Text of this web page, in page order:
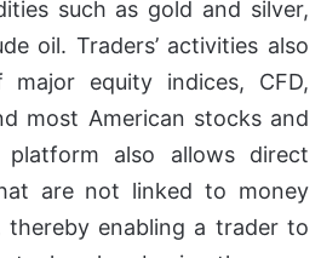
such as gold and silver,
oil. Traders’ activities also
equity indices, CFD,
most American stocks and
platform also allows direct
are not linked to money
thereby enabling a trader to